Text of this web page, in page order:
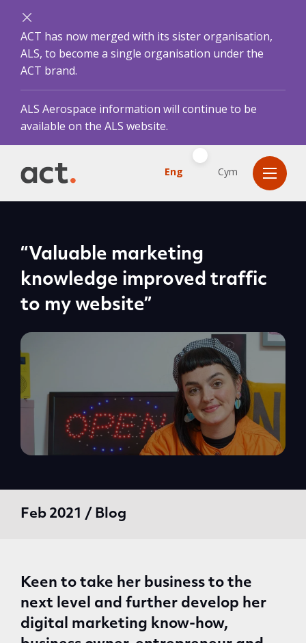
ACT has now merged with its sister organisation,
ALS, to become a single organisation under the
ACT brand.
ALS Aerospace information will continue to be
available on the ALS website.
Eng Cym
“Valuable marketing
knowledge improved traffic
to my website”
Feb 2021 / Blog
Keen to take her business to the
next level and further develop her
digital marketing know-how,